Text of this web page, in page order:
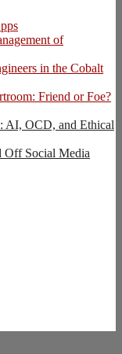
of
in the Cobalt
Friend or Foe?
AI, OCD, and Ethical
Off Social Media